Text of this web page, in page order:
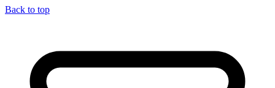
Back to top